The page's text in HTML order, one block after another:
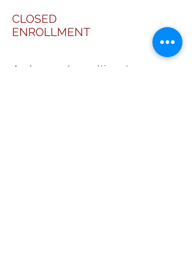
CLOSED
ENROLLMENT
A phase 2/3, multicenter,